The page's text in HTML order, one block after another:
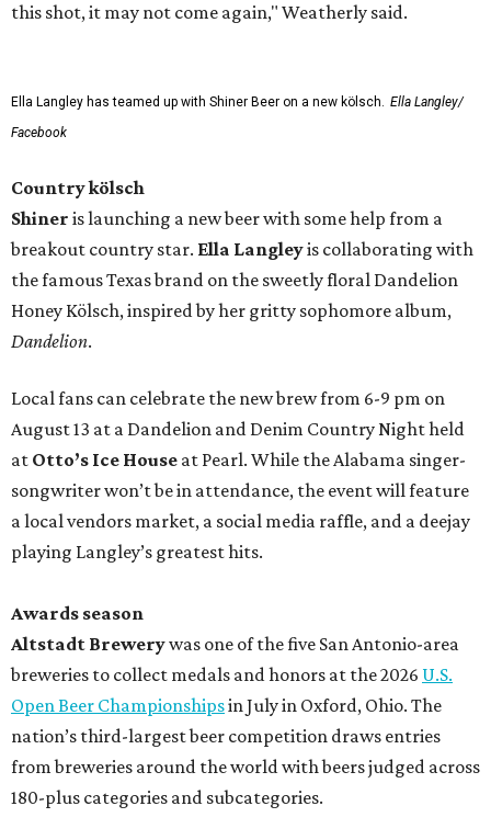
this shot, it may not come again," Weatherly said.
Ella Langley has teamed up with Shiner Beer on a new kölsch. Ella Langley/
Facebook
Country kölsch
Shiner is launching a new beer with some help from a
breakout country star. Ella Langleyis collaborating with
the famous Texas brand on the sweetly floral Dandelion
Honey Kölsch, inspired by her gritty sophomore album,
Dandelion.
Local fans can celebrate the new brew from 6-9 pm on
August 13 at a Dandelion and Denim Country Night held
at Otto’s Ice House at Pearl. While the Alabama singer-
songwriter won’t be in attendance, the event will feature
a local vendors market, a social media raffle, and a deejay
playing Langley’s greatest hits.
Awards season
Altstadt Brewerywas one of the five San Antonio-area
breweries to collect medals and honors at the 2026 U.S.
Open Beer Championshipsin July in Oxford, Ohio. The
nation’s third-largest beer competition draws entries
from breweries around the world with beers judged across
180-plus categories and subcategories.